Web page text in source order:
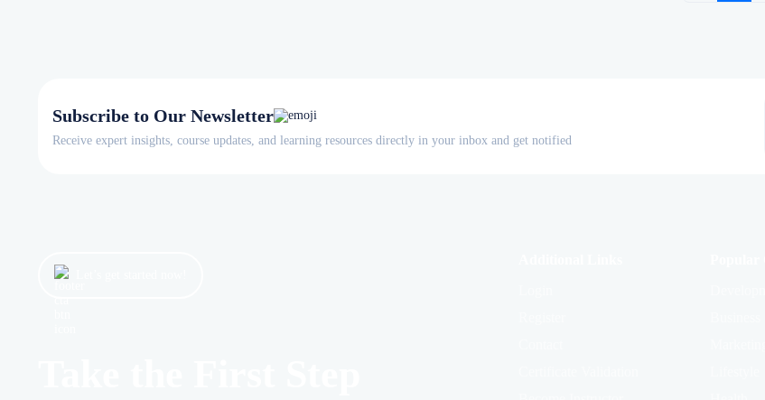
Subscribe to Our Newsletter
Receive expert insights, course updates, and learning resources directly in your inbox and get notified